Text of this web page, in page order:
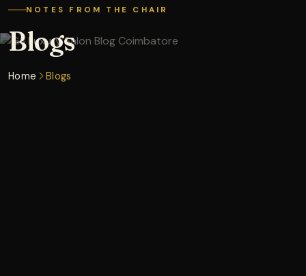
NOTES FROM THE CHAIR
Blogs
Home Blogs